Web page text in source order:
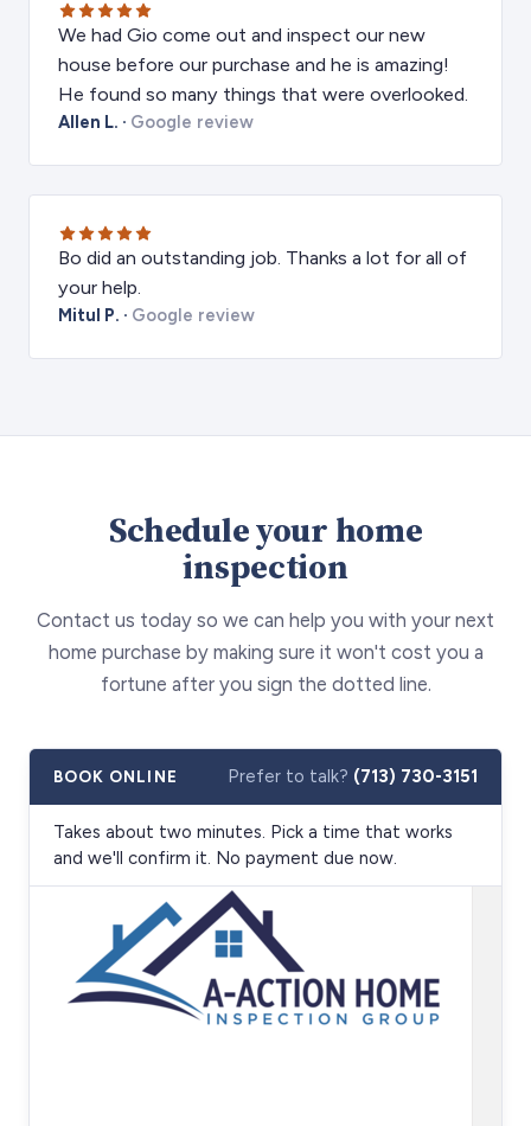
We had Gio come out and inspect our new
house before our purchase and he is amazing!
He found so many things that were overlooked.
Allen L. · Google review
Bo did an outstanding job. Thanks a lot for all of
your help.
Mitul P. · Google review
Schedule your home
inspection
Contact us today so we can help you with your next
home purchase by making sure it won't cost you a
fortune after you sign the dotted line.
BOOK ONLINE Prefer to talk? (713) 730-3151
Takes about two minutes. Pick a time that works
and we'll confirm it. No payment due now.
Loading the online scheduler…